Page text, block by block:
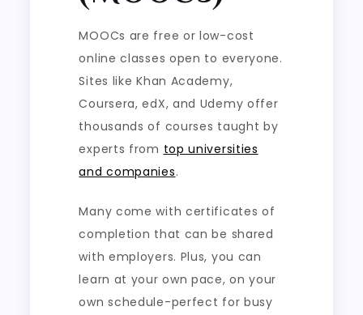
MOOCs are free or low-cost
online classes open to everyone.
Sites like Khan Academy,
Coursera, edX, and Udemy offer
thousands of courses taught by
experts from top universities
and companies.
Many come with certificates of
completion that can be shared
with employers. Plus, you can
learn at your own pace, on your
own schedule-perfect for busy